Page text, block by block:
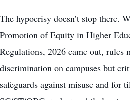
The hypocrisy doesn’t stop there.
Promotion of Equity in Higher
Regulations, 2026 came out, rules
discrimination on campuses but
safeguards against misuse and for